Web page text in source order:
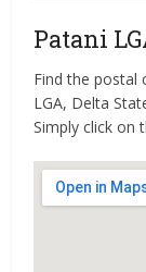
Patani
Find the postal
LGA, Delta
Simply click on